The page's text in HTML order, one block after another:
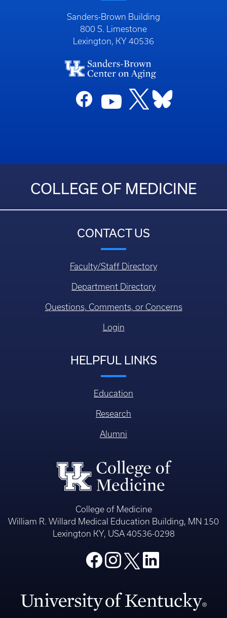
Sanders-Brown Building
800 S. Limestone
Lexington, KY 40536
COLLEGE OF MEDICINE
CONTACT US
Faculty/Staff Directory
Department Directory
Questions, Comments, or Concerns
Login
HELPFUL LINKS
Education
Research
Alumni
College of Medicine
William R. Willard Medical Education Building, MN 150
Lexington KY, USA 40536-0298